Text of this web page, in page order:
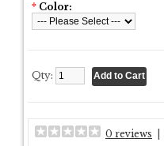
* Color:
Qty:
0 reviews